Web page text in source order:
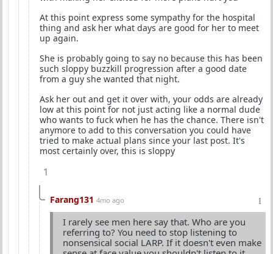
At this point express some sympathy for the hospital
thing and ask her what days are good for her to meet
up again.
She is probably going to say no because this has been
such sloppy buzzkill progression after a good date
from a guy she wanted that night.
Ask her out and get it over with, your odds are already
low at this point for not just acting like a normal dude
who wants to fuck when he has the chance. There isn't
anymore to add to this conversation you could have
tried to make actual plans since your last post. It's
most certainly over, this is sloppy
1
Farang131 4mo ago
I rarely see men here say that. Who are you
referring to? You need to stop listening to
nonsensical social LARP. If it doesn't even make